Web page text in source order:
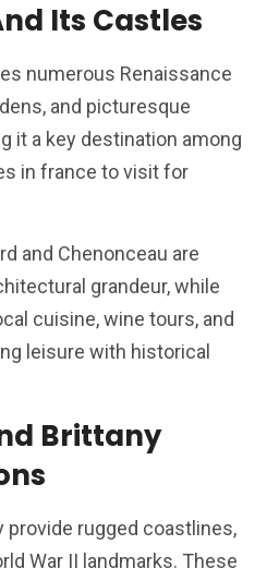
Its Castles
numerous Renaissance
and picturesque
it a key destination among
in france to visit for
and Chenonceau are
grandeur, while
cuisine, wine tours, and
leisure with historical
Brittany
provide rugged coastlines,
War II landmarks. These